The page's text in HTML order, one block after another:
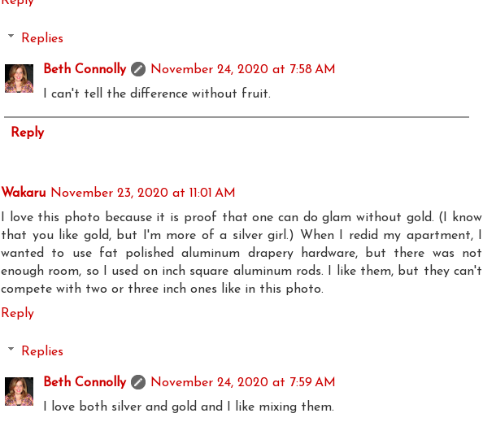
Replies
Beth Connolly
November 24, 2020 at 7:58 AM
I can't tell the difference without fruit.
Reply
Wakaru November 23, 2020 at 11:01 AM
I love this photo because it is proof that one can do glam without gold. (I know
that you like gold, but I'm more of a silver girl.) When I redid my apartment, I
wanted to use fat polished aluminum drapery hardware, but there was not
enough room, so I used on inch square aluminum rods. I like them, but they can't
compete with two or three inch ones like in this photo.
Reply
Replies
Beth Connolly
November 24, 2020 at 7:59 AM
I love both silver and gold and I like mixing them.